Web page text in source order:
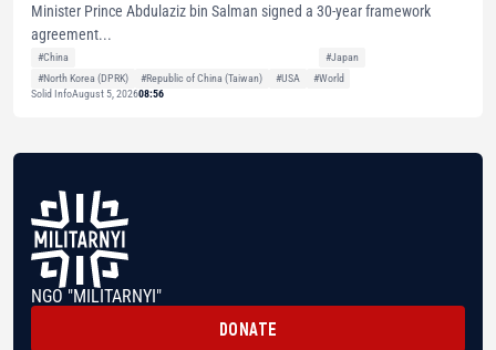
Minister Prince Abdulaziz bin Salman signed a 30-year framework
agreement...
#China
#Japan
#North Korea (DPRK)
#Republic of China (Taiwan) #USA
#World
Solid InfoAugust 5, 202608:56
NGO "MILITARNYI"
DONATE